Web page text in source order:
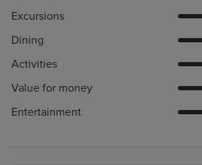
Excursions
Dining
Activities
Value for money
Entertainment